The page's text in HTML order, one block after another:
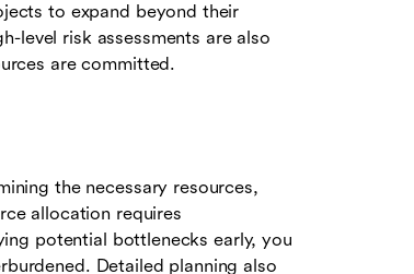
to expand beyond their
level risk assessments are also
are committed.
the necessary resources,
allocation requires
potential bottlenecks early, you
Detailed planning also